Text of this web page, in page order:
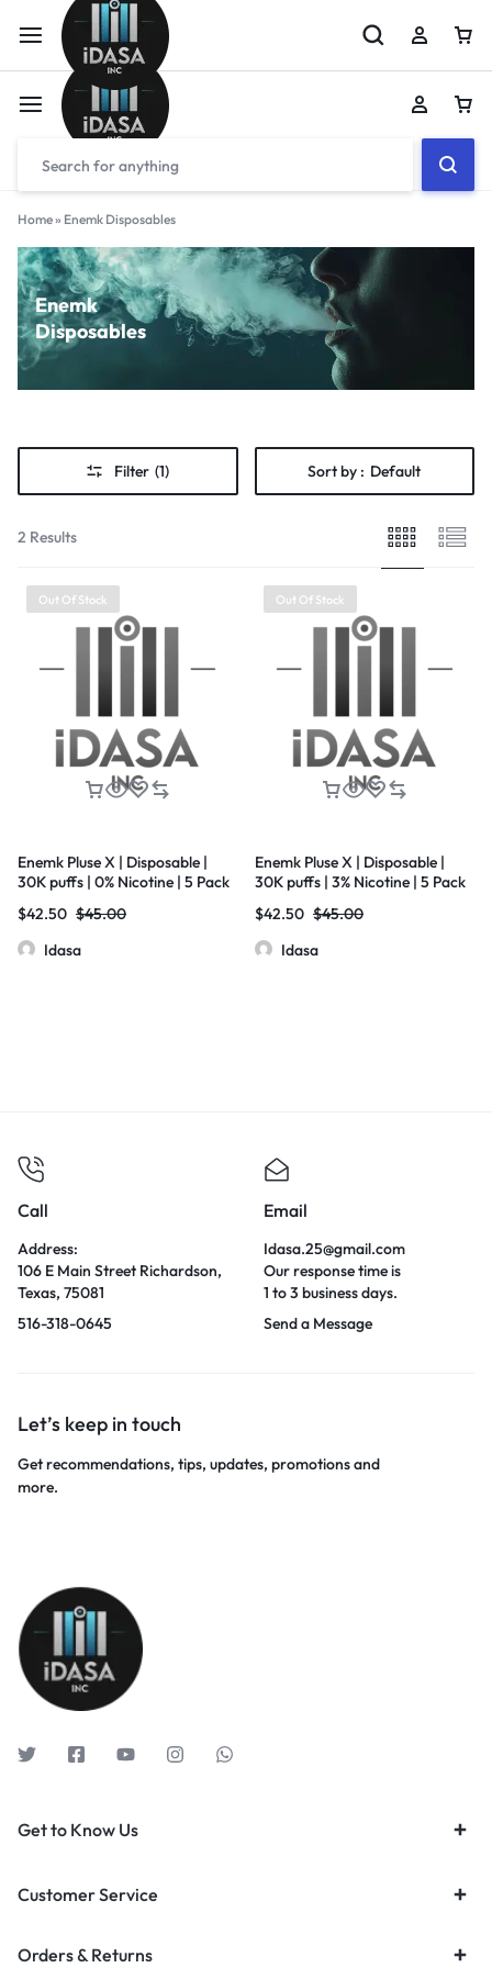
Home» Enemk Disposables
Enemk
Disposables
Filter (1) Sort by : Default
2 Results
Out Of Stock
Enemk Pluse X | Disposable |
30K puffs | 0% Nicotine | 5 Pack
$45.00
$42.50
Idasa
Out Of Stock
Enemk Pluse X | Disposable |
30K puffs | 3% Nicotine | 5 Pack
$45.00
$42.50
Idasa
Call
Address:
106 E Main Street Richardson,
Texas, 75081
516-318-0645
Email
Idasa.25@gmail.com
Our response time is
1 to 3 business days.
Send a Message
Let’s keep in touch
Get recommendations, tips, updates, promotions and
more.
Get to Know Us
Customer Service
Orders & Returns